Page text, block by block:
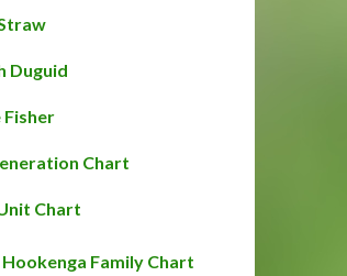
Duguid
Chart
Chart
Family Chart